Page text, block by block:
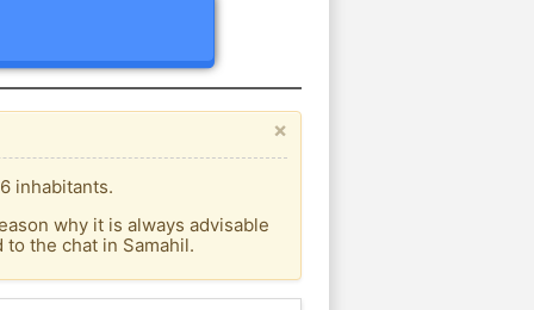
×
inhabitants.
why it is always advisable
the chat in Samahil.